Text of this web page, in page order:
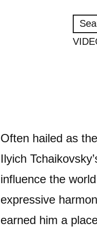
Often hailed as
Ilyich
influence the
expressive
earned him a